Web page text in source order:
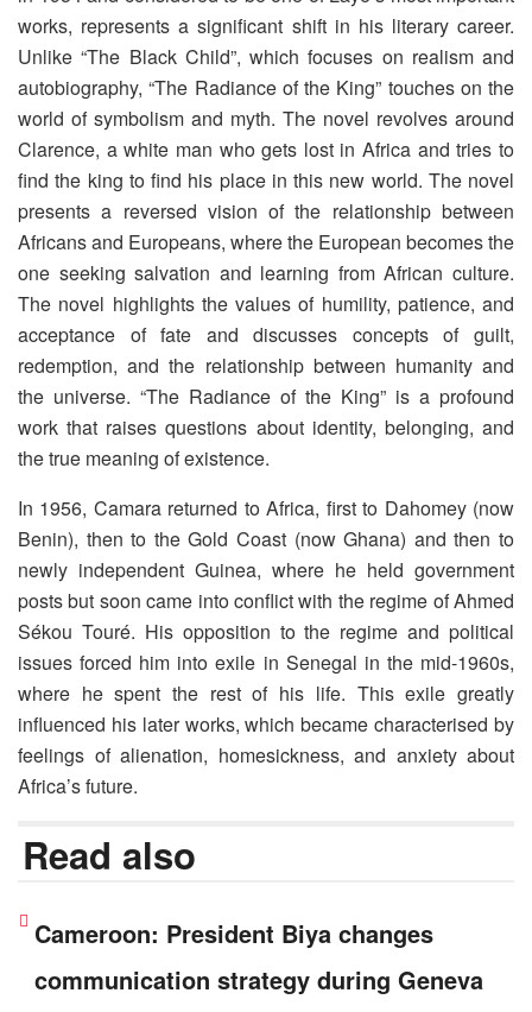
works, represents a significant shift in his literary career.
Unlike “The Black Child”, which focuses on realism and
autobiography, “The Radiance of the King” touches on the
world of symbolism and myth. The novel revolves around
Clarence, a white man who gets lost in Africa and tries to
find the king to find his place in this new world. The novel
presents a reversed vision of the relationship between
Africans and Europeans, where the European becomes the
one seeking salvation and learning from African culture.
The novel highlights the values ​​of humility, patience, and
acceptance of fate and discusses concepts of guilt,
redemption, and the relationship between humanity and
the universe. “The Radiance of the King” is a profound
work that raises questions about identity, belonging, and
the true meaning of existence.
In 1956, Camara returned to Africa, first to Dahomey (now
Benin), then to the Gold Coast (now Ghana) and then to
newly independent Guinea, where he held government
posts but soon came into conflict with the regime of Ahmed
Sékou Touré. His opposition to the regime and political
issues forced him into exile in Senegal in the mid-1960s,
where he spent the rest of his life. This exile greatly
influenced his later works, which became characterised by
feelings of alienation, homesickness, and anxiety about
Africa’s future.
Read also
Cameroon: President Biya changes
communication strategy during Geneva